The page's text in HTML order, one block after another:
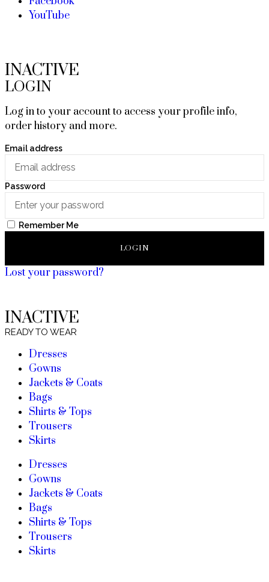
YouTube
INACTIVE
LOGIN
Log in to your account to access your profile info,
order history and more.
Email address
Password
Remember Me
LOGIN
Lost your password?
INACTIVE
READY TO WEAR
Dresses
Gowns
Jackets & Coats
Bags
Shirts & Tops
Trousers
Skirts
Dresses
Gowns
Jackets & Coats
Bags
Shirts & Tops
Trousers
Skirts